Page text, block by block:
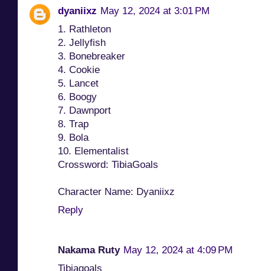
dyaniixz May 12, 2024 at 3:01 PM
1. Rathleton
2. Jellyfish
3. Bonebreaker
4. Cookie
5. Lancet
6. Boogy
7. Dawnport
8. Trap
9. Bola
10. Elementalist
Crossword: TibiaGoals
Character Name: Dyaniixz
Reply
Nakama Ruty May 12, 2024 at 4:09 PM
Tibiagoals